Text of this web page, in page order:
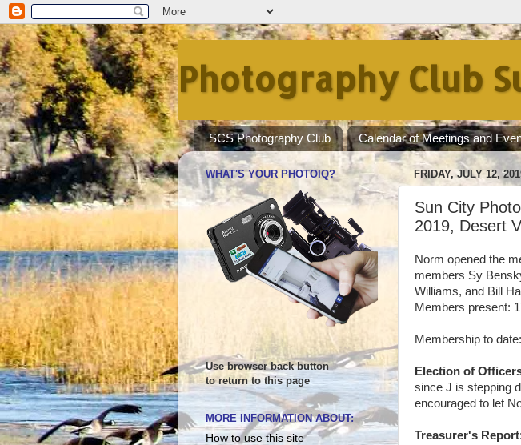
Photography Club
SCS Photography Club Calendar of Meetings and
FRIDAY, JULY 12,
Sun City
2019, Desert
Norm opened the
members Sy
Williams, and Bill
Members present:
Membership to
Election of
since J is stepping
encouraged to let
Treasurer's Report
WHAT'S YOUR PHOTOIQ?
Use browser back button
to return to this page
MORE INFORMATION ABOUT:
How to use this site